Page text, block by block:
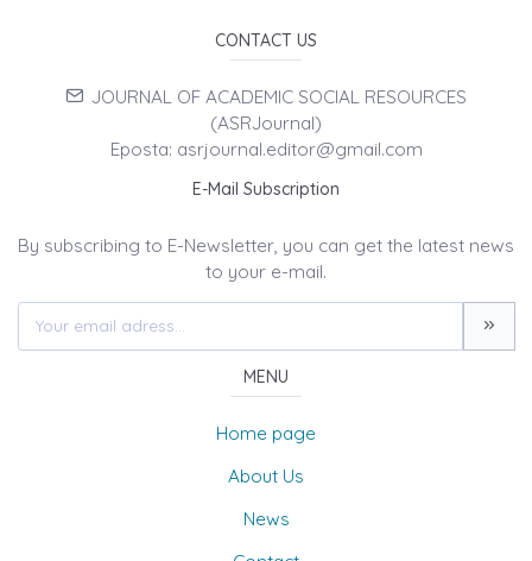
CONTACT US
JOURNAL OF ACADEMIC SOCIAL RESOURCES
(ASRJournal)
Eposta: asrjournal.editor@gmail.com
E-Mail Subscription
By subscribing to E-Newsletter, you can get the latest news
to your e-mail.
MENU
Home page
About Us
News